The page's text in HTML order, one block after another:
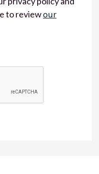
to reviewour